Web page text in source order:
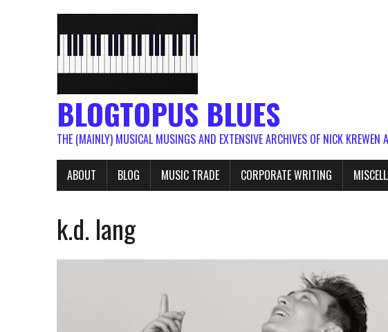
BLOGTOPUS BLUES
THE (MAINLY) MUSICAL MUSINGS AND EXTENSIVE ARCHIVES OF NICK
ABOUT BLOG MUSIC TRADE CORPORATE WRITING
k.d. lang